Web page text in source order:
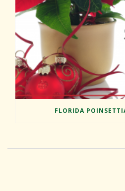
FLORIDA